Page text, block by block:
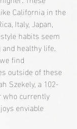
California in the
Italy, Japan,
habits seem
healthy life.
find
outside of these
Szekely, a 102-
who currently
enviable